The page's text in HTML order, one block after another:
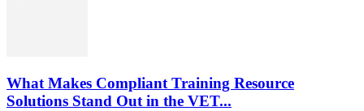
What Makes Compliant Training Resource
Solutions Stand Out in the VET...